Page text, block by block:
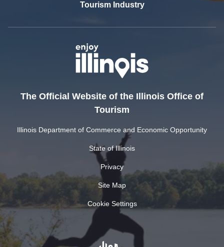
Tourism Industry
The Official Website of the Illinois Office of
Tourism
Illinois Department of Commerce and Economic Opportunity
State of Illinois
Privacy
Site Map
Cookie Settings